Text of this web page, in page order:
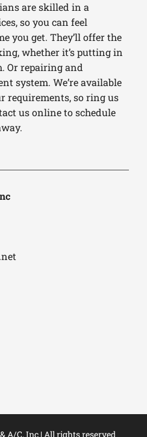
are skilled in a
so you can feel
you get. They’ll offer the
whether it’s putting in
Or repairing and
system. We’re available
requirements, so ring us
us online to schedule
A/C, Inc | All rights reserved